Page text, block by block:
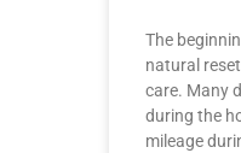
The
natural
care. Many
during the
mileage